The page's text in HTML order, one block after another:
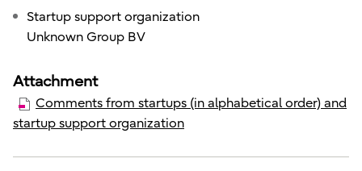
Startup support organization
Unknown Group BV
Attachment
Comments from startups (in alphabetical order) and
startup support organization